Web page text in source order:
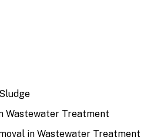
Wastewater Treatment
in Wastewater Treatment